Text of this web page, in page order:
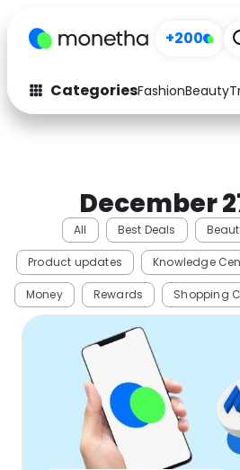
+200
CategoriesFashionBeauty
Fashion
Arts
Electronics
Activities Food
Software
December
All Best Deals
Product updates Knowledge
Money Rewards Shopping